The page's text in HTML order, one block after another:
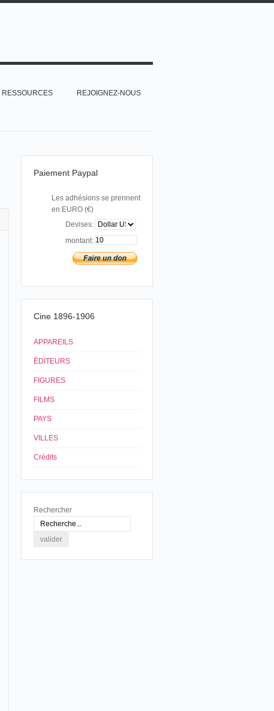
RESSOURCES REJOIGNEZ-NOUS
Paiement Paypal
Les adhésions se prennent
en EURO (€)
Devises:
montant:
Cine 1896-1906
APPAREILS
ÉDITEURS
FIGURES
FILMS
PAYS
VILLES
Crédits
Rechercher